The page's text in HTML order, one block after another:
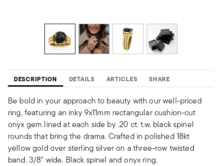
DESCRIPTION DETAILS ARTICLES SHARE
Be bold in your approach to beauty with our well-priced
ring, featuring an inky 9x11mm rectangular cushion-cut
onyx gem lined at each side by .20 ct. t.w. black spinel
rounds that bring the drama. Crafted in polished 18kt
yellow gold over sterling silver on a three-row twisted
band. 3/8" wide. Black spinel and onyx ring.